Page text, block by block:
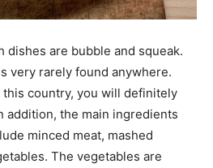
dishes are bubble and squeak.
very rarely found anywhere.
country, you will definitely
addition, the main ingredients
minced meat, mashed
The vegetables are